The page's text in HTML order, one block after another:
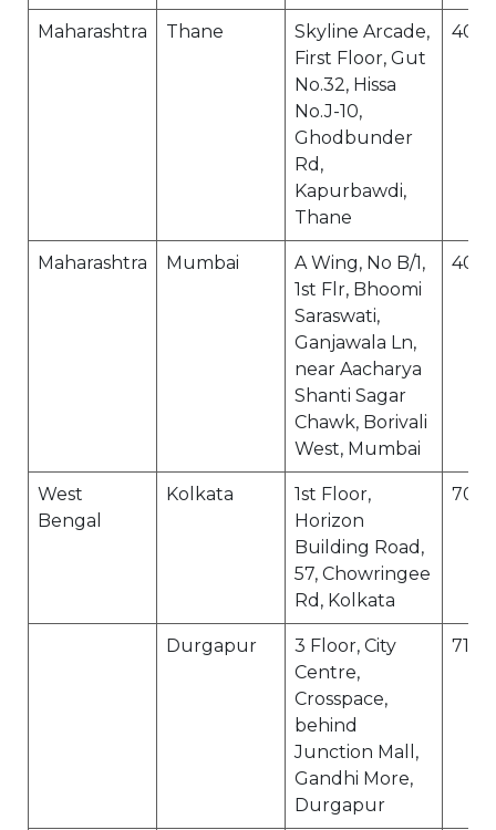
Maharashtra Thane
Skyline Arcade,
First Floor, Gut
No.32, Hissa
No.J-10,
Ghodbunder
Rd,
Kapurbawdi,
Thane
Maharashtra Mumbai
A Wing, No B/1,
1st Flr, Bhoomi
Saraswati,
Ganjawala Ln,
near Aacharya
Shanti Sagar
Chawk, Borivali
West, Mumbai
West
Bengal
Kolkata
1st Floor,
Horizon
Building Road,
57, Chowringee
Rd, Kolkata
Durgapur
3 Floor, City
Centre,
Crosspace,
behind
Junction Mall,
Gandhi More,
Durgapur